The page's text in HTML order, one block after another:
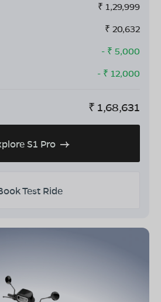
₹ 1,29,999
₹ 20,632
- ₹ 5,000
- ₹ 12,000
₹ 1,68,631
S1 Pro
Test Ride